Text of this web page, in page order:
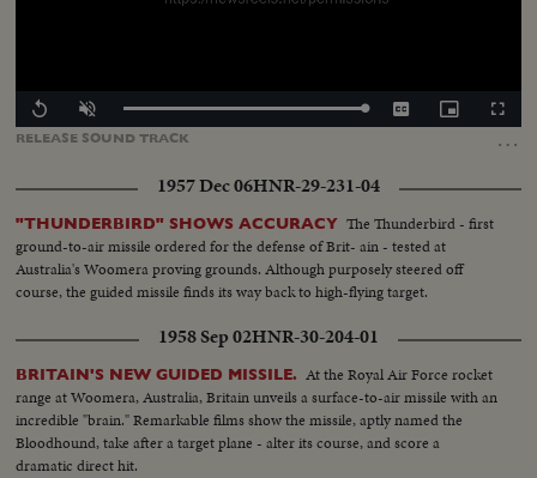
RELEASE SOUNDTRACK …
Replay Unmute Loaded:
CaptionsPicture-
in-
1957 Dec 06HNR-29-231-04
"THUNDERBIRD" SHOWS ACCURACY The Thunderbird - first
ground-to-air missile ordered for the defense of Brit- ain - tested at
Australia's Woomera proving grounds. Although purposely steered off
course, the guided missile finds its way back to high-flying target.
1958 Sep 02HNR-30-204-01
BRITAIN'S NEW GUIDED MISSILE. At the Royal Air Force rocket
range at Woomera, Australia, Britain unveils a surface-to-air missile with an
incredible "brain." Remarkable films show the missile, aptly named the
Bloodhound, take after a target plane - alter its course, and score a
dramatic direct hit.